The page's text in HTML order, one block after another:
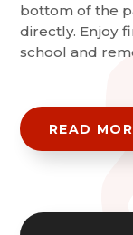
bottom of the
directly. Enjoy
school and
READ